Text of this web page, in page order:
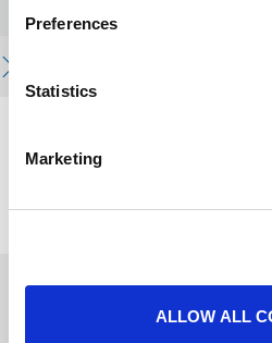
Preferences
Statistics
Marketing
ALLOW ALL
PREVIOUS
ASK